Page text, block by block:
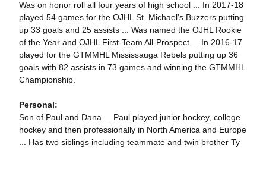
Was on honor roll all four years of high school ... In 2017-18
played 54 games for the OJHL St. Michael's Buzzers putting
up 33 goals and 25 assists ... Was named the OJHL Rookie
of the Year and OJHL First-Team All-Prospect ... In 2016-17
played for the GTMMHL Mississauga Rebels putting up 36
goals with 82 assists in 73 games and winning the GTMMHL
Championship.
Personal:
Son of Paul and Dana ... Paul played junior hockey, college
hockey and then professionally in North America and Europe
... Has two siblings including teammate and twin brother Ty